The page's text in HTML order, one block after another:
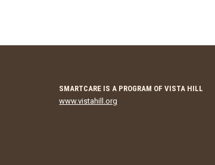
SMARTCARE IS A PROGRAM OF VISTA HILL
www.vistahill.org